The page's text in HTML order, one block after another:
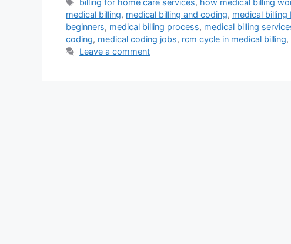
billing for home care services, how medical billing
medical billing, medical billing and coding, medical billing
beginners, medical billing process, medical billing
coding, medical coding jobs, rcm cycle in medical billing,
Leave a comment